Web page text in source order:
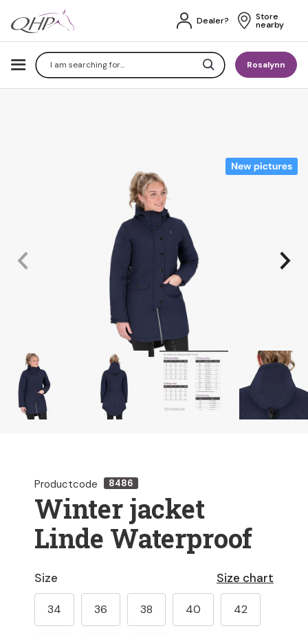
SearchRosalynn
Dealer? Store
nearby
Productcode 8486
Winter jacket
Linde Waterproof
Size chart
Size
34 36 38 40 42